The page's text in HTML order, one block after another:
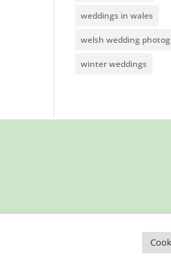
weddings in wales
welsh wedding
winter weddings